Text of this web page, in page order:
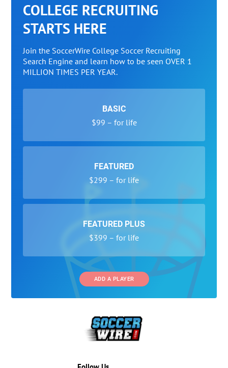
COLLEGE RECRUITING
STARTS HERE
Join the SoccerWire College Soccer Recruiting
Search Engine and learn how to be seen OVER 1
MILLION TIMES PER YEAR.
BASIC
$99 – for life
FEATURED
$299 – for life
FEATURED PLUS
$399 – for life
ADD A PLAYER